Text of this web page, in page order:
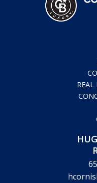
REAL